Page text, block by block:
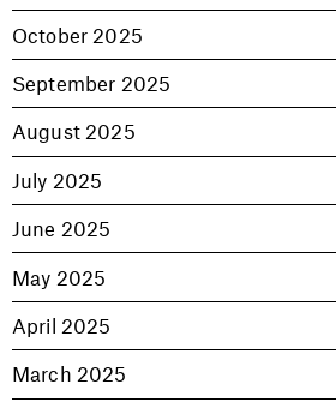
October 2025
September 2025
August 2025
July 2025
June 2025
May 2025
April 2025
March 2025